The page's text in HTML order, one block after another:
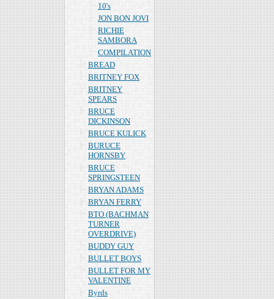
10's
JON BON JOVI
RICHIE
SAMBORA
COMPILATION
BREAD
BRITNEY FOX
BRITNEY
SPEARS
BRUCE
DICKINSON
BRUCE KULICK
BURUCE
HORNSBY
BRUCE
SPRINGSTEEN
BRYAN ADAMS
BRYAN FERRY
BTO (BACHMAN
TURNER
OVERDRIVE)
BUDDY GUY
BULLET BOYS
BULLET FOR MY
VALENTINE
Byrds